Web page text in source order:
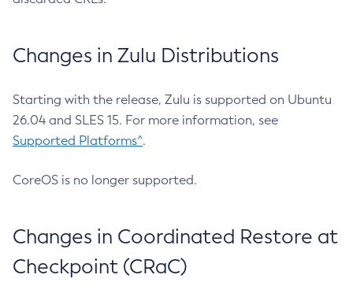
Changes in Zulu Distributions
Starting with the release, Zulu is supported on Ubuntu
26.04 and SLES 15. For more information, see
Supported Platforms^.
CoreOS is no longer supported.
Changes in Coordinated Restore at
Checkpoint (CRaC)